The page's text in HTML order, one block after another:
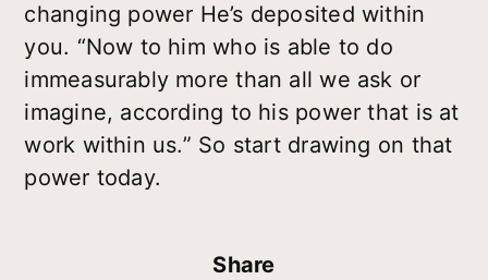
changing power He’s deposited within
you. “Now to him who is able to do
immeasurably more than all we ask or
imagine, according to his power that is at
work within us.” So start drawing on that
power today.
Share